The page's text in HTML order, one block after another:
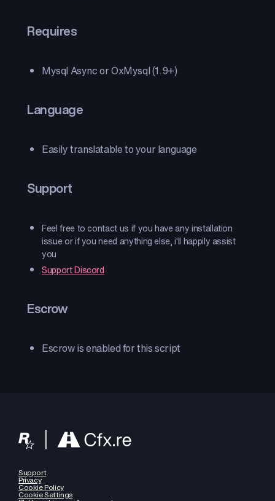
Requires
Mysql Async or OxMysql (1.9+)
Language
Easily translatable to your language
Support
Feel free to contact us if you have any installation
issue or if you need anything else, i'll happily assist
you
Support Discord
Escrow
Escrow is enabled for this script
Support
Privacy
Cookie Policy
Cookie Settings